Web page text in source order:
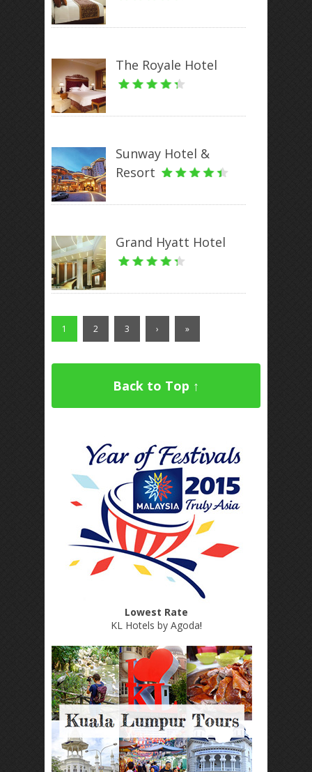
The Royale Hotel
Sunway Hotel &
Resort
Grand Hyatt Hotel
1 2 3 › »
Back to Top ↑
Lowest Rate
KL Hotels by Agoda!